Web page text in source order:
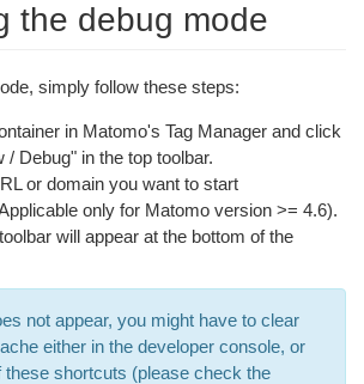
the debug mode
simply follow these steps:
in Matomo's Tag Manager and click
/ Debug" in the top toolbar.
or domain you want to start
only for Matomo version >= 4.6).
will appear at the bottom of the
not appear, you might have to clear
either in the developer console, or
these shortcuts (please check the